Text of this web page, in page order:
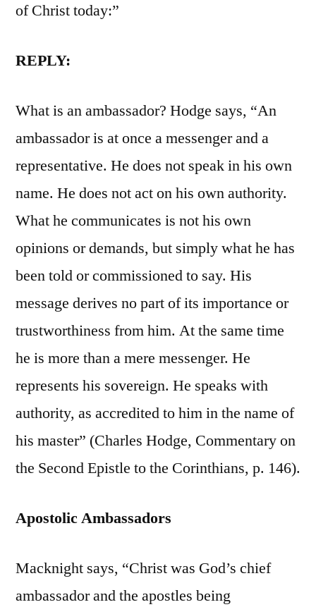
of Christ today:”
REPLY:
What is an ambassador? Hodge says, “An
ambassador is at once a messenger and a
representative. He does not speak in his own
name. He does not act on his own authority.
What he communicates is not his own
opinions or demands, but simply what he has
been told or commissioned to say. His
message derives no part of its importance or
trustworthiness from him. At the same time
he is more than a mere messenger. He
represents his sovereign. He speaks with
authority, as accredited to him in the name of
his master” (Charles Hodge, Commentary on
the Second Epistle to the Corinthians, p. 146).
Apostolic Ambassadors
Macknight says, “Christ was God’s chief
ambassador and the apostles being